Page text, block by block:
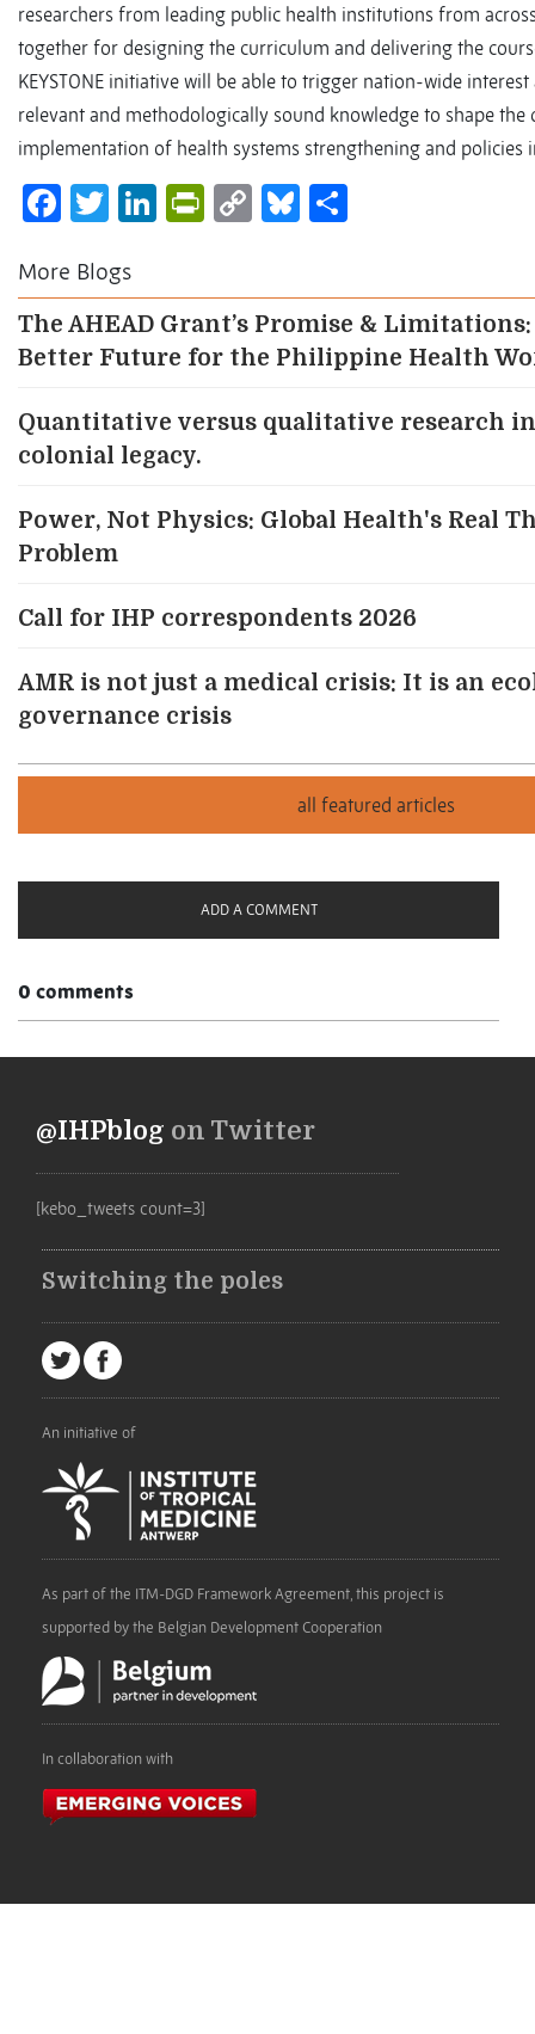
researchers from leading public health institutions from
together for designing the curriculum and delivering the
KEYSTONE initiative will be able to trigger nation-wide
relevant and methodologically sound knowledge to shape the
implementation of health systems strengthening and policies
Facebook
Twitter
LinkedIn
PrintFriendly
CopyBluesky
More Blogs
The AHEAD Grant’s Promise &
Better Future for the Philippine Health
Quantitative versus qualitative research
colonial legacy.
Power, Not Physics: Global Health's Real
Problem
Call for IHP correspondents 2026
AMR is not just a medical crisis: It is an
governance crisis
ADD A COMMENT
0 comments
@IHPblog on Twitter
[kebo_tweets count=3]
Switching the poles
An initiative of
As part of the ITM-DGD Framework Agreement, this project is
supported by the Belgian Development Cooperation
In collaboration with